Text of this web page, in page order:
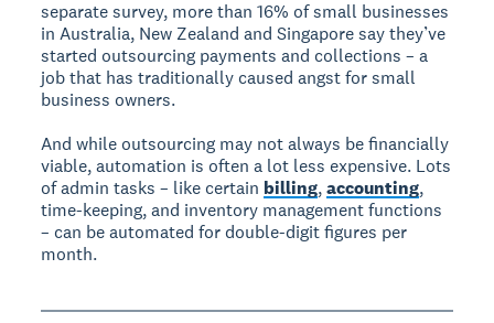
separate survey, more than 16% of small businesses
in Australia, New Zealand and Singapore say they’ve
started outsourcing payments and collections – a
job that has traditionally caused angst for small
business owners.
And while outsourcing may not always be financially
viable, automation is often a lot less expensive. Lots
of admin tasks – like certain billing,accounting,
time-keeping, and inventory management functions
– can be automated for double-digit figures per
month.